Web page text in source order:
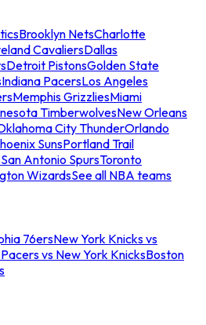
Brooklyn NetsCharlotte
CavaliersDallas
Detroit PistonsGolden State
Indiana PacersLos Angeles
Memphis GrizzliesMiami
TimberwolvesNew Orleans
City ThunderOrlando
SunsPortland Trail
San Antonio SpursToronto
WizardsSee all NBA teams
76ersNew York Knicks vs
vs New York KnicksBoston